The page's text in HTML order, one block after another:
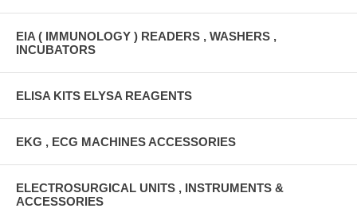
EIA ( IMMUNOLOGY ) READERS , WASHERS ,
INCUBATORS
ELISA KITS ELYSA REAGENTS
EKG , ECG MACHINES ACCESSORIES
ELECTROSURGICAL UNITS , INSTRUMENTS &
ACCESSORIES